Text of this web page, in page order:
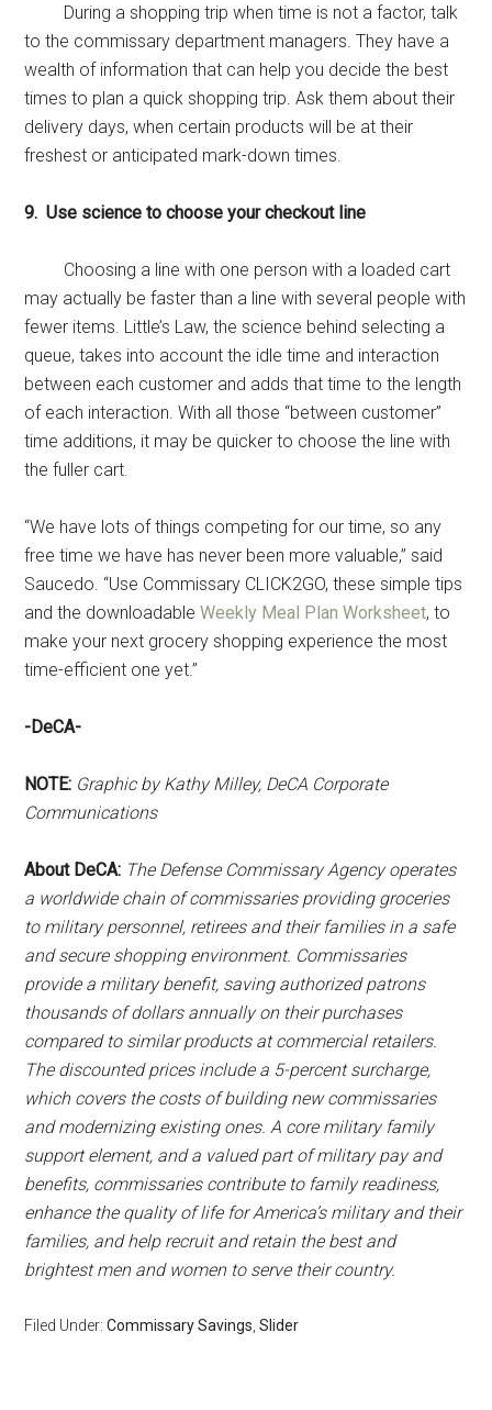
During a shopping trip when time is not a factor, talk
to the commissary department managers. They have a
wealth of information that can help you decide the best
times to plan a quick shopping trip. Ask them about their
delivery days, when certain products will be at their
freshest or anticipated mark-down times.
9. Use science to choose your checkout line
Choosing a line with one person with a loaded cart
may actually be faster than a line with several people with
fewer items. Little’s Law, the science behind selecting a
queue, takes into account the idle time and interaction
between each customer and adds that time to the length
of each interaction. With all those “between customer”
time additions, it may be quicker to choose the line with
the fuller cart.
“We have lots of things competing for our time, so any
free time we have has never been more valuable,” said
Saucedo. “Use Commissary CLICK2GO, these simple tips
and the downloadableWeekly Meal Plan Worksheet, to
make your next grocery shopping experience the most
time-efficient one yet.”
-DeCA-
NOTE: Graphic by Kathy Milley, DeCA Corporate
Communications
About DeCA: The Defense Commissary Agency operates
a worldwide chain of commissaries providing groceries
to military personnel, retirees and their families in a safe
and secure shopping environment. Commissaries
provide a military benefit, saving authorized patrons
thousands of dollars annually on their purchases
compared to similar products at commercial retailers.
The discounted prices include a 5-percent surcharge,
which covers the costs of building new commissaries
and modernizing existing ones. A core military family
support element, and a valued part of military pay and
benefits, commissaries contribute to family readiness,
enhance the quality of life for America’s military and their
families, and help recruit and retain the best and
brightest men and women to serve their country.
Filed Under:Commissary Savings ,Slider